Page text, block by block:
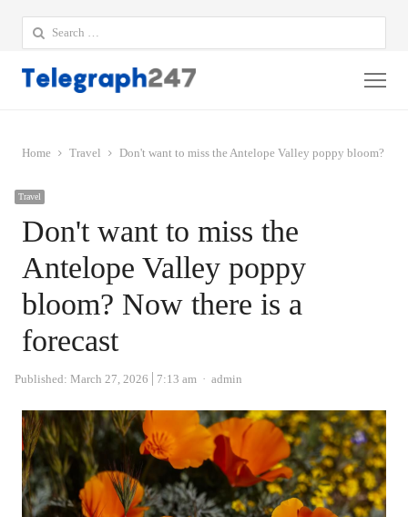
Search
for:
Home Travel Don't want to miss the Antelope Valley poppy bloom?
Travel
Don't want to miss the
Antelope Valley poppy
bloom? Now there is a
forecast
Published: March 27, 2026 7:13 am Author
admin